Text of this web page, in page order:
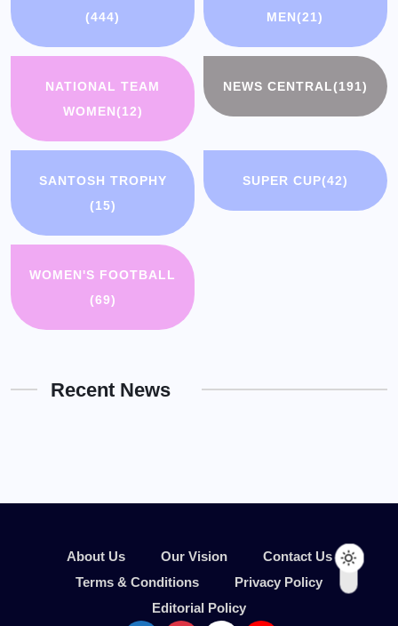
(444)
MEN(21)
NATIONAL TEAM
WOMEN(12)
NEWS CENTRAL(191)
SANTOSH TROPHY
(15)
SUPER CUP(42)
WOMEN'S FOOTBALL
(69)
Recent News
About Us Our Vision
Contact Us
Terms & Conditions
Privacy Policy
Editorial Policy